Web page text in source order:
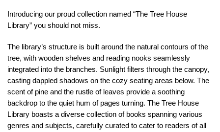
Introducing our proud collection named “The Tree House
Library” you should not miss.
The library’s structure is built around the natural contours of the
tree, with wooden shelves and reading nooks seamlessly
integrated into the branches. Sunlight filters through the canopy,
casting dappled shadows on the cozy seating areas below. The
scent of pine and the rustle of leaves provide a soothing
backdrop to the quiet hum of pages turning. The Tree House
Library boasts a diverse collection of books spanning various
genres and subjects, carefully curated to cater to readers of all